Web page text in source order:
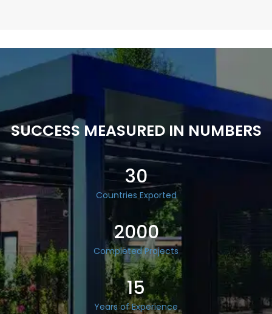
SUCCESS MEASURED IN NUMBERS
30
Countries Exported
2000
Completed Projects
15
Years of Experience